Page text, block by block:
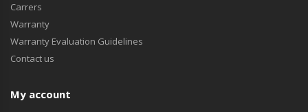
Carrers
Warranty
Warranty Evaluation Guidelines
Contact us
My account